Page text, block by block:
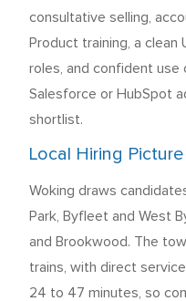
consultative selling,
Product training, a clean
roles, and confident use
Salesforce or HubSpot
shortlist.
Local Hiring
Woking draws
Park, Byfleet and West
and Brookwood. The
trains, with direct
24 to 47 minutes, so